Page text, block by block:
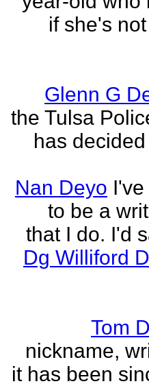
if she's
Glenn G
the Tulsa
has
Nan Deyo
to be a
that I do. I'd
Dg Williford
Tom
nickname,
it has been